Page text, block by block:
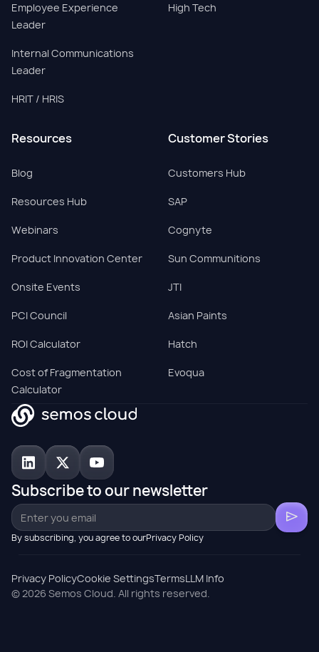
Employee Experience
Leader
Internal Communications
Leader
HRIT / HRIS
High Tech
Resources
Blog
Resources Hub
Webinars
Product Innovation Center
Onsite Events
PCI Council
ROI Calculator
Cost of Fragmentation
Calculator
Customer Stories
Customers Hub
SAP
Cognyte
Sun Communitions
JTI
Asian Paints
Hatch
Evoqua
Subscribe to our newsletter
By subscribing, you agree to ourPrivacy Policy
© 2026 Semos Cloud. All rights reserved.
Privacy PolicyCookie SettingsTermsLLM Info